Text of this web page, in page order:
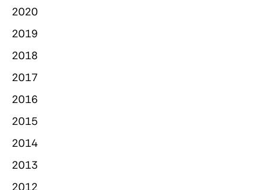
2020
2019
2018
2017
2016
2015
2014
2013
2012